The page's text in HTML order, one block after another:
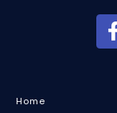
Home